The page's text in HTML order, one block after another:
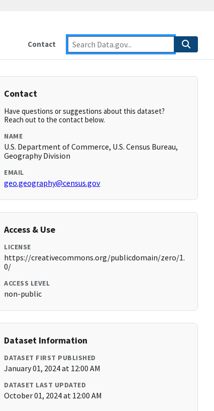
Contact
Contact
Have questions or suggestions about this dataset?
Reach out to the contact below.
NAME
U.S. Department of Commerce, U.S. Census Bureau,
Geography Division
EMAIL
geo.geography@census.gov
Access & Use
LICENSE
https://creativecommons.org/publicdomain/zero/1.
0/
ACCESS LEVEL
non-public
Dataset Information
DATASET FIRST PUBLISHED
January 01, 2024 at 12:00 AM
DATASET LAST UPDATED
October 01, 2024 at 12:00 AM